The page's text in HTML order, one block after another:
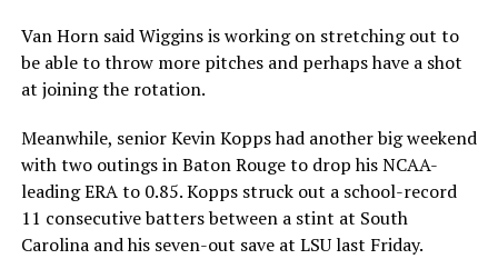
Van Horn said Wiggins is working on stretching out to
be able to throw more pitches and perhaps have a shot
at joining the rotation.
Meanwhile, senior Kevin Kopps had another big weekend
with two outings in Baton Rouge to drop his NCAA-
leading ERA to 0.85. Kopps struck out a school-record
11 consecutive batters between a stint at South
Carolina and his seven-out save at LSU last Friday.